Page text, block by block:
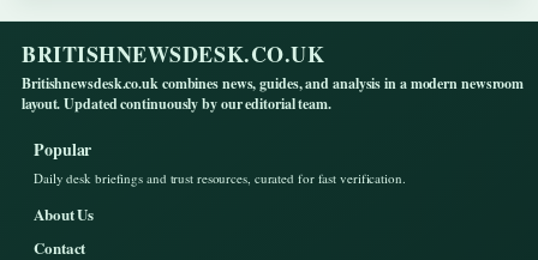
BRITISHNEWSDESK.CO.UK
Britishnewsdesk.co.uk combines news, guides, and analysis in a modern newsroom
layout. Updated continuously by our editorial team.
Popular
Daily desk briefings and trust resources, curated for fast verification.
About Us
Contact